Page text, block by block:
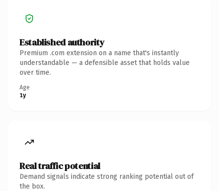
Established authority
Premium .com extension on a name that's instantly
understandable — a defensible asset that holds value
over time.
Age
1y
Real traffic potential
Demand signals indicate strong ranking potential out of
the box.